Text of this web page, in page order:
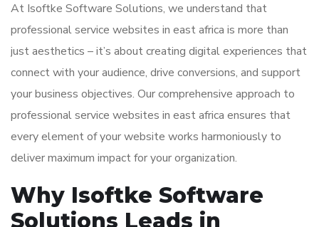
At Isoftke Software Solutions, we understand that
professional service websites in east africa is more than
just aesthetics – it’s about creating digital experiences that
connect with your audience, drive conversions, and support
your business objectives. Our comprehensive approach to
professional service websites in east africa ensures that
every element of your website works harmoniously to
deliver maximum impact for your organization.
Why Isoftke Software
Solutions Leads in